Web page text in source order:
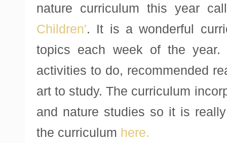
nature curriculum this year
Children'. It is a wonderful
topics each week of the
activities to do, recommended
art to study. The curriculum
and nature studies so it is
the curriculum here.